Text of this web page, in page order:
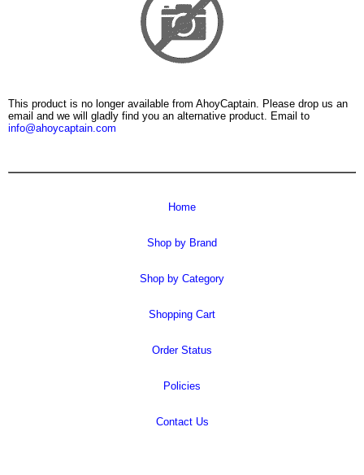
This product is no longer available from AhoyCaptain. Please drop us an
email and we will gladly find you an alternative product. Email to
info@ahoycaptain.com
Home
Shop by Brand
Shop by Category
Shopping Cart
Order Status
Policies
Contact Us